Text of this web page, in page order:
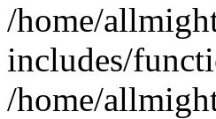
/home/
includes/
/home/